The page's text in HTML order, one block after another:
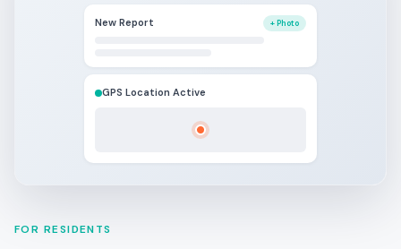
New Report + Photo
GPS Location Active
FOR RESIDENTS